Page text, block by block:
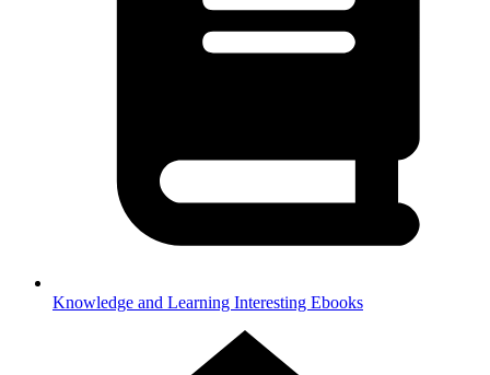
Knowledge and Learning Interesting Ebooks